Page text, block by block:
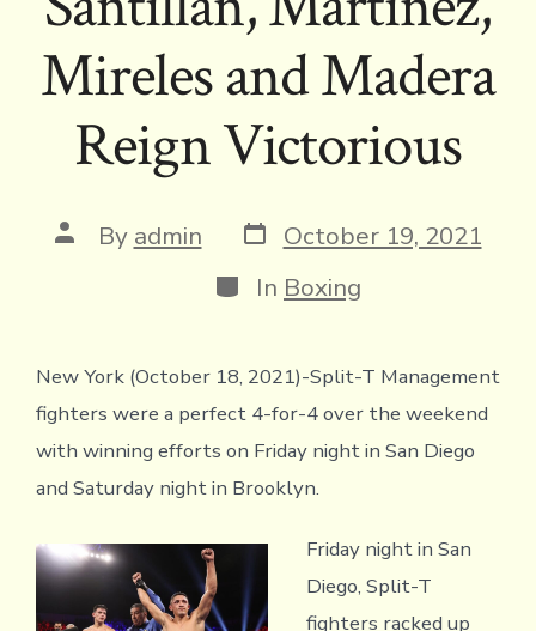
Mireles and Madera
Reign Victorious
Post
author
By admin Post
date
October 19, 2021
Categories
In Boxing
New York (October 18, 2021)-Split-T Management
fighters were a perfect 4-for-4 over the weekend
with winning efforts on Friday night in San Diego
and Saturday night in Brooklyn.
Friday night in San
Diego, Split-T
fighters racked up